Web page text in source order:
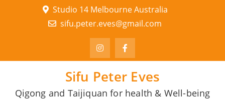
Studio 14 Melbourne Australia
sifu.peter.eves@gmail.com
Sifu Peter Eves
Qigong and Taijiquan for health & Well-being